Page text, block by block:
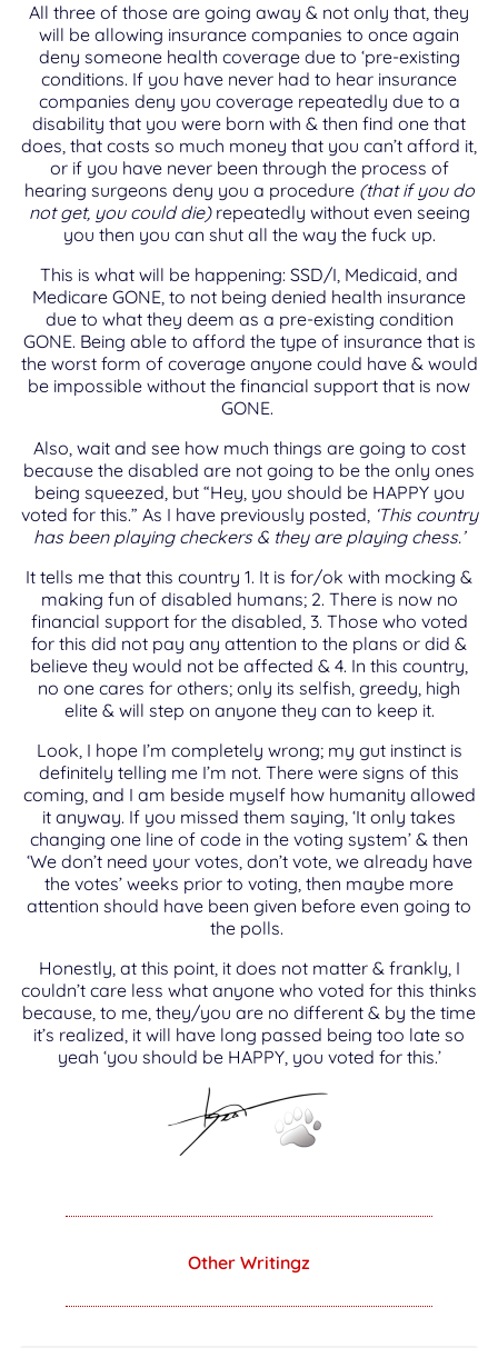
All three of those are going away & not only that, they
will be allowing insurance companies to once again
deny someone health coverage due to ‘pre-existing
conditions. If you have never had to hear insurance
companies deny you coverage repeatedly due to a
disability that you were born with & then find one that
does, that costs so much money that you can’t afford it,
or if you have never been through the process of
hearing surgeons deny you a procedure (that if you do
not get, you could die)repeatedly without even seeing
you then you can shut all the way the fuck up.
This is what will be happening: SSD/I, Medicaid, and
Medicare GONE, to not being denied health insurance
due to what they deem as a pre-existing condition
GONE. Being able to afford the type of insurance that is
the worst form of coverage anyone could have & would
be impossible without the financial support that is now
GONE.
Also, wait and see how much things are going to cost
because the disabled are not going to be the only ones
being squeezed, but “Hey, you should be HAPPY you
voted for this.” As I have previously posted, ‘This country
has been playing checkers & they are playing chess.’
It tells me that this country 1. It is for/ok with mocking &
making fun of disabled humans; 2. There is now no
financial support for the disabled, 3. Those who voted
for this did not pay any attention to the plans or did &
believe they would not be affected & 4. In this country,
no one cares for others; only its selfish, greedy, high
elite & will step on anyone they can to keep it.
Look, I hope I’m completely wrong; my gut instinct is
definitely telling me I’m not. There were signs of this
coming, and I am beside myself how humanity allowed
it anyway. If you missed them saying, ‘It only takes
changing one line of code in the voting system’ & then
‘We don’t need your votes, don’t vote, we already have
the votes’ weeks prior to voting, then maybe more
attention should have been given before even going to
the polls.
Honestly, at this point, it does not matter & frankly, I
couldn’t care less what anyone who voted for this thinks
because, to me, they/you are no different & by the time
it’s realized, it will have long passed being too late so
yeah ‘you should be HAPPY, you voted for this.’
Other Writingz